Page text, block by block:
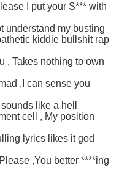
I put your S*** with
understand my busting
kiddie bullshit rap
, Takes nothing to own
,I can sense you
like a hell
cell , My position
lyrics likes it god
,You better ****ing